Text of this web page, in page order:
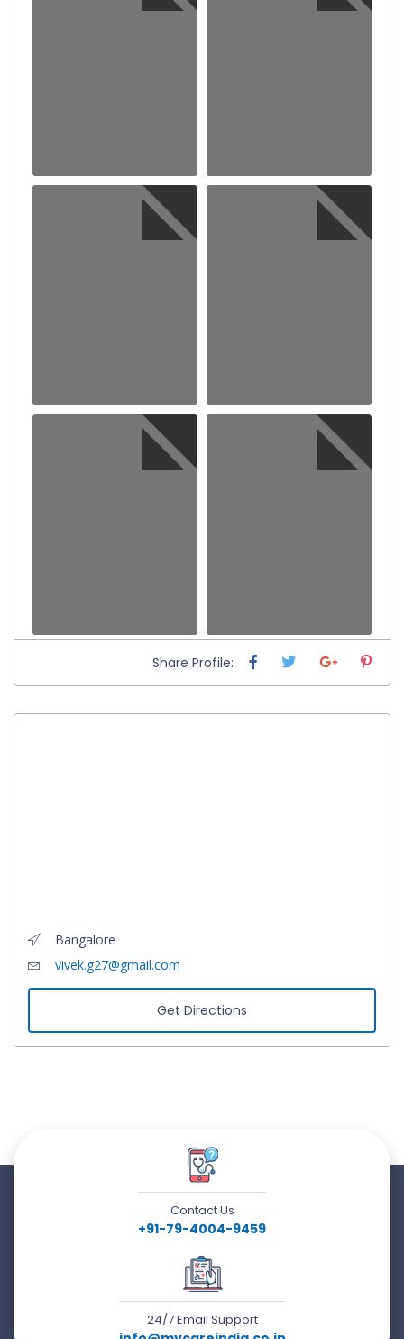
Share Profile:
Bangalore
vivek.g27@gmail.com
Get Directions
Contact Us
+91-79-4004-9459
24/7 Email Support